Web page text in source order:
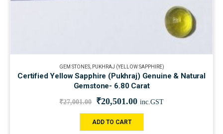
GEM STONES, PUKHRAJ (YELLOW SAPPHIRE)
Certified Yellow Sapphire (Pukhraj) Genuine & Natural
Gemstone- 6.80 Carat
₹27,001.00 ₹20,501.00 inc.GST
ADD TO CART